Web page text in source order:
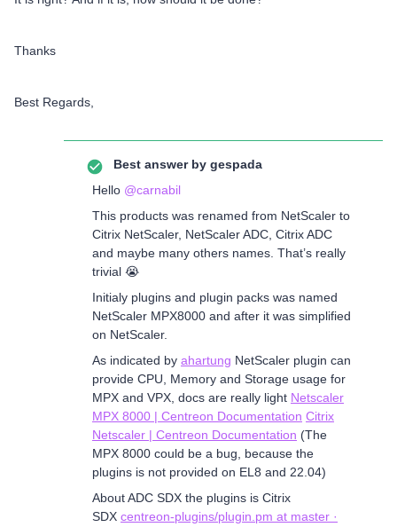
Thanks
Best Regards,
Best answer by gespada
Hello @carnabil
This products was renamed from NetScaler to
Citrix NetScaler, NetScaler ADC, Citrix ADC
and maybe many others names. That’s really
trivial 😭
Initialy plugins and plugin packs was named
NetScaler MPX8000 and after it was simplified
on NetScaler.
As indicated by ahartung NetScaler plugin can
provide CPU, Memory and Storage usage for
MPX and VPX, docs are really light Netscaler
MPX 8000 | Centreon Documentation Citrix
Netscaler | Centreon Documentation (The
MPX 8000 could be a bug, because the
plugins is not provided on EL8 and 22.04)
About ADC SDX the plugins is Citrix
SDX centreon-plugins/plugin.pm at master ·